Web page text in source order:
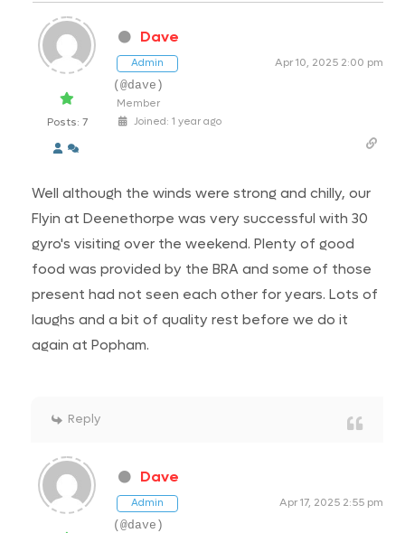
Posts: 7
Dave
Admin Apr 10, 2025 2:00 pm
(@dave)
Member
Joined: 1 year ago
Well although the winds were strong and chilly, our
Flyin at Deenethorpe was very successful with 30
gyro's visiting over the weekend. Plenty of good
food was provided by the BRA and some of those
present had not seen each other for years. Lots of
laughs and a bit of quality rest before we do it
again at Popham.
Reply
Dave
Admin Apr 17, 2025 2:55 pm
(@dave)